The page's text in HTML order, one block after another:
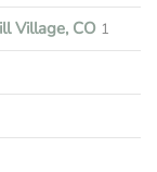
Village, CO 1